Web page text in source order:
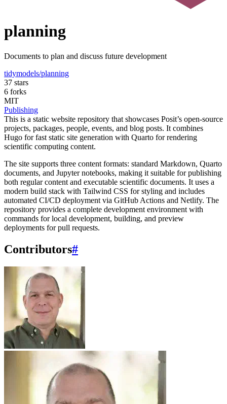
planning
Documents to plan and discuss future development
tidymodels/planning
37 stars
6 forks
MIT
Publishing
This is a static website repository that showcases Posit’s open-source
projects, packages, people, events, and blog posts. It combines
Hugo for fast static site generation with Quarto for rendering
scientific computing content.
The site supports three content formats: standard Markdown, Quarto
documents, and Jupyter notebooks, making it suitable for publishing
both regular content and executable scientific documents. It uses a
modern build stack with Tailwind CSS for styling and includes
automated CI/CD deployment via GitHub Actions and Netlify. The
repository provides a complete development environment with
commands for local development, building, and preview
deployments for pull requests.
Contributors#